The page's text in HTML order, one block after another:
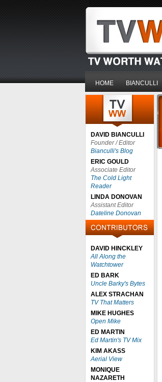
HOME BIANCULLI
DAVID BIANCULLI
Founder / Editor
Bianculli's Blog
ERIC GOULD
Associate Editor
The Cold Light
Reader
LINDA DONOVAN
Assistant Editor
Dateline Donovan
DAVID HINCKLEY
All Along the
Watchtower
ED BARK
Uncle Barky's Bytes
ALEX STRACHAN
TV That Matters
MIKE HUGHES
Open Mike
ED MARTIN
Ed Martin's TV Mix
KIM AKASS
Aerial View
MONIQUE
NAZARETH